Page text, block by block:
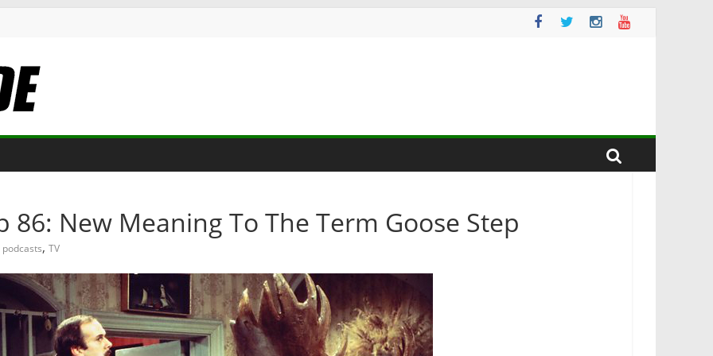
86: New Meaning To The Term Goose Step
podcasts, TV